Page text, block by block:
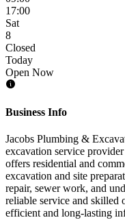
17:00
Sat
8
Closed
Today
Open Now
Business Info
Jacobs Plumbing &
excavation service
offers residential and
excavation and site
repair, sewer work, and
reliable service and skilled
efficient and long-lasting